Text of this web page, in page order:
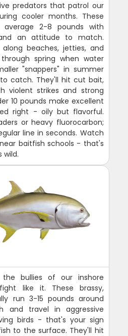
predators that patrol our
cooler months. These
average 2-8 pounds with
an attitude to match.
beaches, jetties, and
spring when water
"snappers" in summer
catch. They'll hit cut bait,
violent strikes and strong
10 pounds make excellent
right - oily but flavorful.
or heavy fluorocarbon;
line in seconds. Watch
baitfish schools - that's
wild.
the bullies of our inshore
like it. These brassy,
run 3-15 pounds around
and travel in aggressive
birds - that's your sign
to the surface. They'll hit